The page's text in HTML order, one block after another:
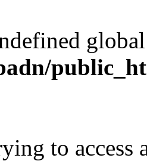
to access